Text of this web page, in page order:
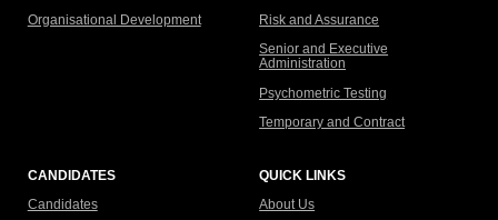
Organisational Development
Risk and Assurance
Senior and Executive
Administration
Psychometric Testing
Temporary and Contract
CANDIDATES
Candidates
QUICK LINKS
About Us